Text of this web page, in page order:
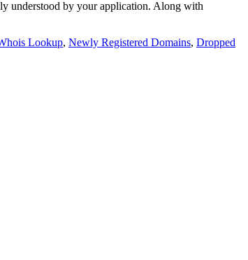
understood by your application. Along with
Lookup, Newly Registered Domains, Dropped